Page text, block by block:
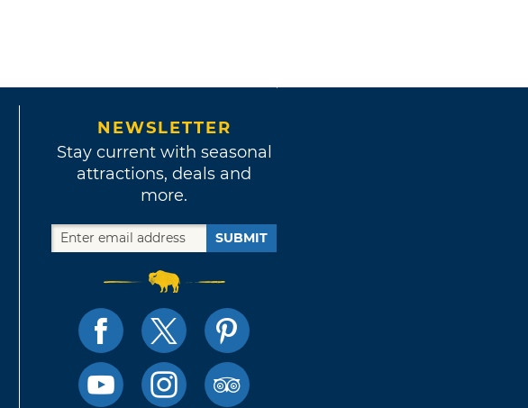
NEWSLETTER
Stay current with seasonal
attractions, deals and
more.
SUBMIT